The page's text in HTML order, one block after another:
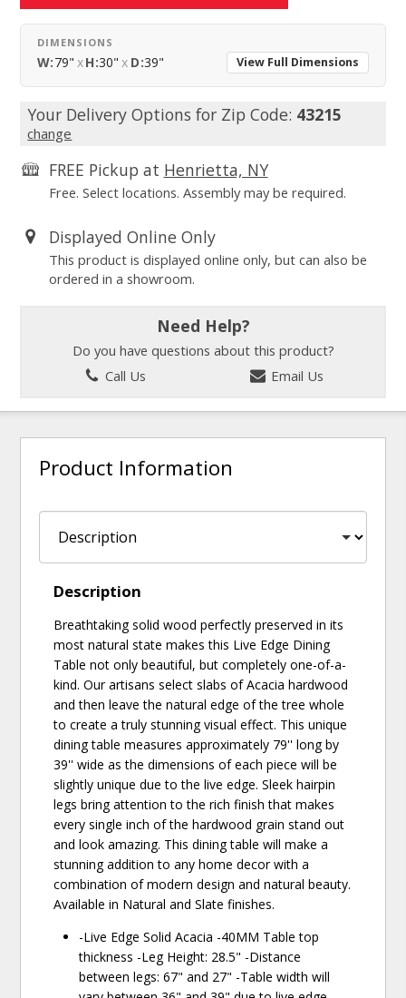
DIMENSIONS
W:79" xH:30" x D:39" View Full Dimensions
Your Delivery Options for Zip Code: 43215
change
FREE Pickup at Henrietta, NY
Free. Select locations. Assembly may be required.
Displayed Online Only
This product is displayed online only, but can also be
ordered in a showroom.
Need Help?
Do you have questions about this product?
Call Us
Email Us
Product Information
Description
Breathtaking solid wood perfectly preserved in its
most natural state makes this Live Edge Dining
Table not only beautiful, but completely one-of-a-
kind. Our artisans select slabs of Acacia hardwood
and then leave the natural edge of the tree whole
to create a truly stunning visual effect. This unique
dining table measures approximately 79'' long by
39'' wide as the dimensions of each piece will be
slightly unique due to the live edge. Sleek hairpin
legs bring attention to the rich finish that makes
every single inch of the hardwood grain stand out
and look amazing. This dining table will make a
stunning addition to any home decor with a
combination of modern design and natural beauty.
Available in Natural and Slate finishes.
-Live Edge Solid Acacia -40MM Table top
thickness -Leg Height: 28.5" -Distance
between legs: 67" and 27" -Table width will